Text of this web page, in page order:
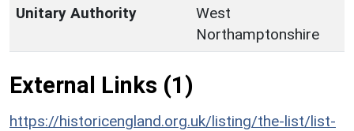
Unitary Authority
West
Northamptonshire
External Links (1)
https://historicengland.org.uk/listing/the-list/list-